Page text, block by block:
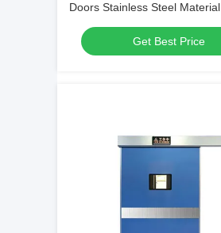
Doors Stainless Steel Material
Get Best Price